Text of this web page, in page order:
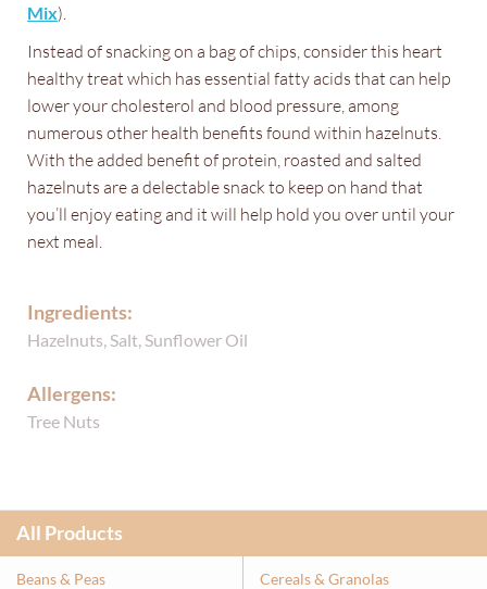
Mix).
Instead of snacking on a bag of chips, consider this heart
healthy treat which has essential fatty acids that can help
lower your cholesterol and blood pressure, among
numerous other health benefits found within hazelnuts.
With the added benefit of protein, roasted and salted
hazelnuts are a delectable snack to keep on hand that
you’ll enjoy eating and it will help hold you over until your
next meal.
Ingredients:
Hazelnuts, Salt, Sunflower Oil
Allergens:
Tree Nuts
All Products
Beans & Peas Cereals & Granolas